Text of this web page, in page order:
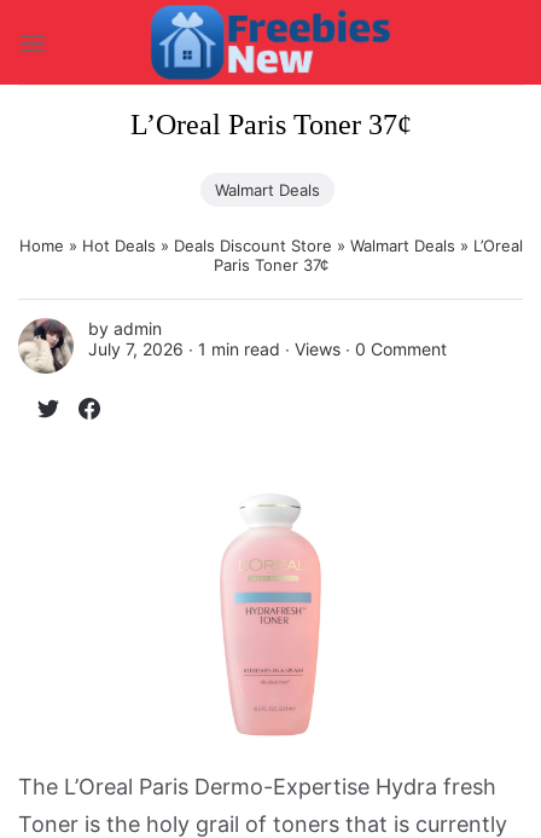
content
L’Oreal Paris Toner 37¢
Walmart Deals
Home » Hot Deals » Deals Discount Store » Walmart Deals » L’Oreal
Paris Toner 37¢
by admin
July 7, 2026 ∙ 1 min read ∙ Views ∙ 0 Comment
The L’Oreal Paris Dermo-Expertise Hydra fresh
Toner is the holy grail of toners that is currently